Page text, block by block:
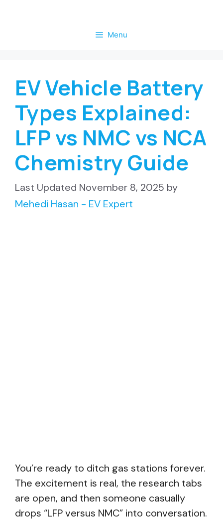
Menu
EV Vehicle Battery
Types Explained:
LFP vs NMC vs NCA
Chemistry Guide
November 8, 2025 by
Mehedi Hasan - EV Expert
You’re ready to ditch gas stations forever.
The excitement is real, the research tabs
are open, and then someone casually
drops “LFP versus NMC” into conversation.